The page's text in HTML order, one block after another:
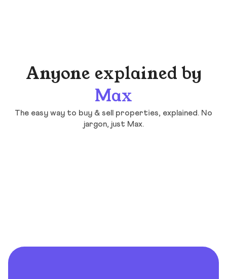
Anyone explained by
Max
The easy way to buy & sell properties, explained. No
jargon, just Max.